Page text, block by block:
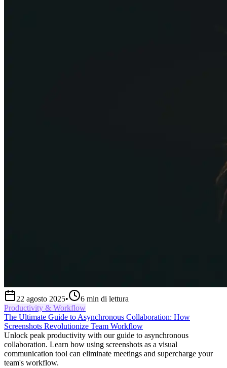
22 agosto 2025• 6 min di lettura
Productivity & Workflow
The Ultimate Guide to Asynchronous Collaboration: How
Screenshots Revolutionize Team Workflow
Unlock peak productivity with our guide to asynchronous
collaboration. Learn how using screenshots as a visual
communication tool can eliminate meetings and supercharge your
team's workflow.